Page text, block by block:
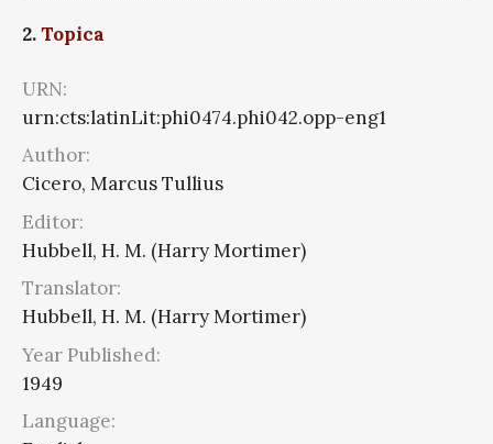
2.Topica
URN:
urn:cts:latinLit:phi0474.phi042.opp-eng1
Author:
Cicero, Marcus Tullius
Editor:
Hubbell, H. M. (Harry Mortimer)
Translator:
Hubbell, H. M. (Harry Mortimer)
Year Published:
1949
Language: